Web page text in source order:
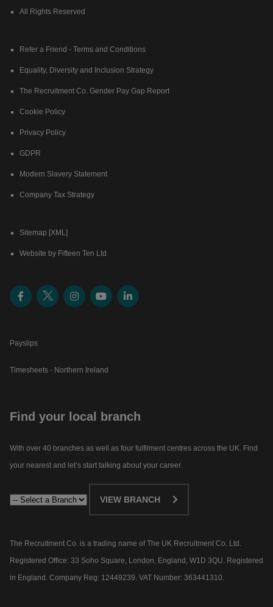
All Rights Reserved
Refer a Friend - Terms and Conditions
Equality, Diversity and Inclusion Strategy
The Recruitment Co. Gender Pay Gap Report
Cookie Policy
Privacy Policy
GDPR
Modern Slavery Statement
Company Tax Strategy
Sitemap [XML]
Website by Fifteen Ten Ltd
Payslips
Timesheets - Northern Ireland
Find your local branch
With over 40 branches as well as four fulfilment centres across the UK. Find
your nearest and let’s start talking about your career.​
VIEW BRANCH
The Recruitment Co. is a trading name of The UK Recruitment Co. Ltd.
Registered Office: 33 Soho Square, London, England, W1D 3QU. Registered
in England. Company Reg: 12449239. VAT Number: 363441310.